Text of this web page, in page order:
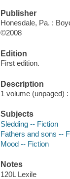
Publisher
Honesdale, Pa. :
©2008
Edition
First edition.
Description
1 volume (unpaged)
Subjects
Sledding -- Fiction
Fathers and sons --
Mood -- Fiction
Notes
120L Lexile